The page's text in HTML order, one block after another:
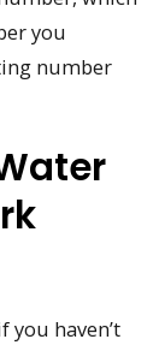
you
number
you haven’t